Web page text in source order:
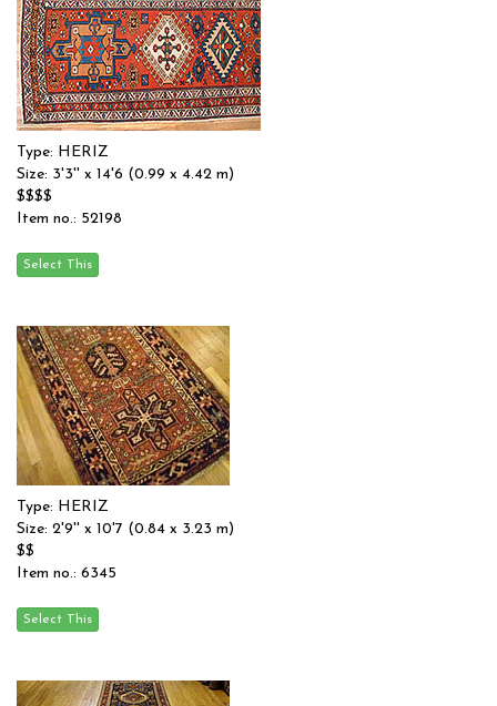
Type: HERIZ
Size: 3'3'' x 14'6 (0.99 x 4.42 m)
$$$$
Item no.: 52198
Type: HERIZ
Size: 2'9'' x 10'7 (0.84 x 3.23 m)
$$
Item no.: 6345